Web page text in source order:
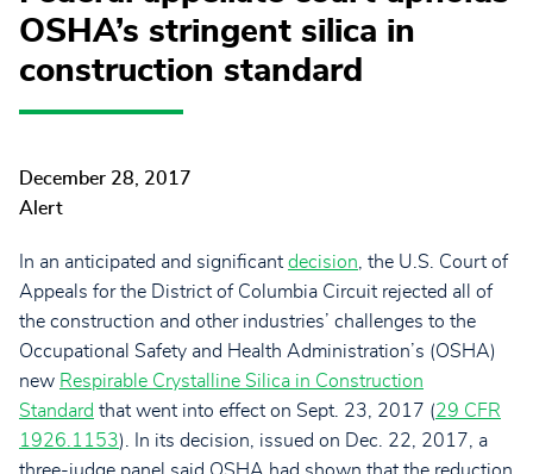
OSHA’s stringent silica in
construction standard
December 28, 2017
Alert
In an anticipated and significant decision, the U.S. Court of
Appeals for the District of Columbia Circuit rejected all of
the construction and other industries’ challenges to the
Occupational Safety and Health Administration’s (OSHA)
new Respirable Crystalline Silica in Construction
Standard that went into effect on Sept. 23, 2017 (29 CFR
1926.1153). In its decision, issued on Dec. 22, 2017, a